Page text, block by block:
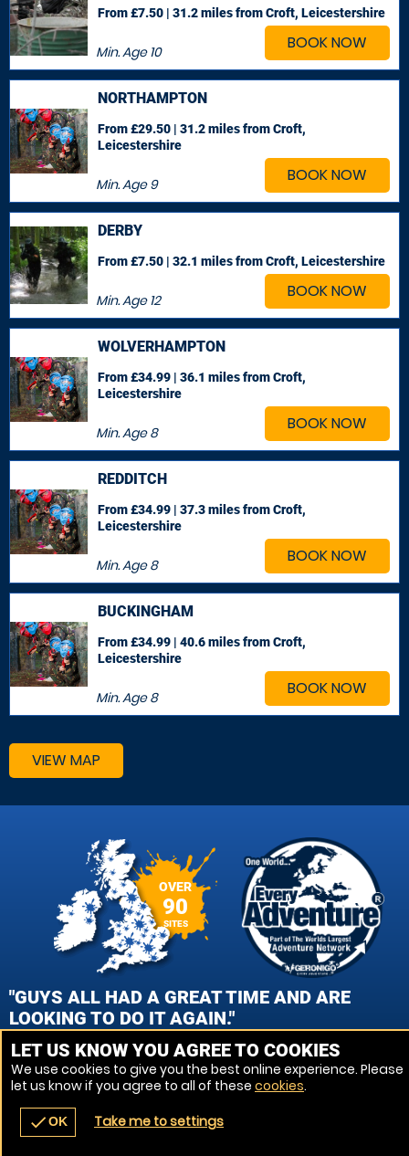
navigate_before place
BOOK NOW
Min. Age10
From £7.50 | 31.2 milesfrom Croft, Leicestershire
BOOK NOW
NORTHAMPTON
Min. Age9
From £29.50 | 31.2 milesfrom Croft,
Leicestershire
BOOK NOW
DERBY
Min. Age12
From £7.50 | 32.1 milesfrom Croft, Leicestershire
BOOK NOW
WOLVERHAMPTON
Min. Age8
From £34.99 | 36.1 milesfrom Croft,
Leicestershire
BOOK NOW
REDDITCH
Min. Age8
From £34.99 | 37.3 milesfrom Croft,
Leicestershire
BOOK NOW
BUCKINGHAM
Min. Age8
From £34.99 | 40.6 milesfrom Croft,
Leicestershire
VIEW MAP
OVER
90
SITES
"GUYS ALL HAD A GREAT TIME AND ARE
LOOKING TO DO IT AGAIN."
CAROL GEMMELL, EDINBURGH - QUEENSFERRY PAINTBALL
VIEW REVIEWS
LET US KNOW YOU AGREE TO COOKIES
We use cookies to give you the best online experience. Please
let us know if you agree to all of these cookies.
checkOK Take me to settings